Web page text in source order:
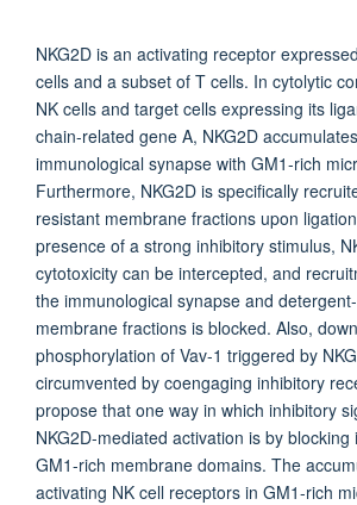
NKG2D is an activating receptor
cells and a subset of T cells. In cytolytic
NK cells and target cells expressing its
chain-related gene A, NKG2D
immunological synapse with GM1-rich
Furthermore, NKG2D is specifically
resistant membrane fractions upon
presence of a strong inhibitory stimulus,
cytotoxicity can be intercepted, and
the immunological synapse and
membrane fractions is blocked. Also,
phosphorylation of Vav-1 triggered by
circumvented by coengaging inhibitory
propose that one way in which inhibitory
NKG2D-mediated activation is by
GM1-rich membrane domains. The
activating NK cell receptors in GM1-rich